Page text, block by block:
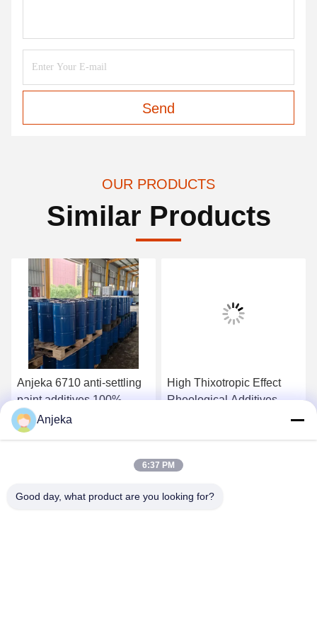
Send
OUR PRODUCTS
Similar Products
Anjeka 6710 anti-settling
paint additives 100%
active content Acid-
functional group
High Thixotropic Effect
Rheological Additives
Anjeka
6:37 PM
Good day, what product are you looking for?